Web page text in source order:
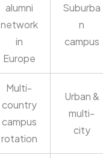
alumni
network
in
Europe
Suburba
n
campus
Multi-
country
campus
rotation
Urban &
multi-
city